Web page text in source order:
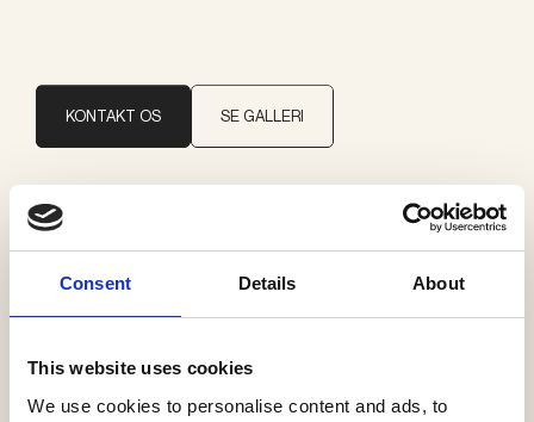
Consent Details About
This website uses cookies
We use cookies to personalise content and ads, to
KONTAKT OS SE GALLERI
Brand
Giopato & Coombes